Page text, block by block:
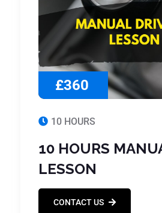
£360
10 HOURS
10 HOURS
LESSON
CONTACT US